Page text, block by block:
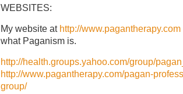
WEBSITES:
My website at http://www.pagantherapy.com
what Paganism is.
http://health.groups.yahoo.com/group/
http://www.pagantherapy.com/pagan-
group/